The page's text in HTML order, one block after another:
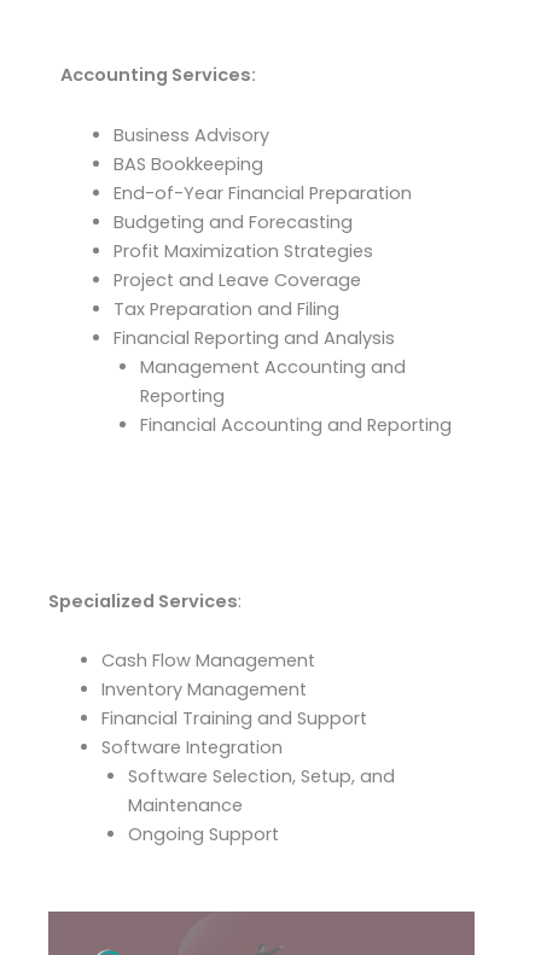
Accounting Services:
Business Advisory
BAS Bookkeeping
End-of-Year Financial Preparation
Budgeting and Forecasting
Profit Maximization Strategies
Project and Leave Coverage
Tax Preparation and Filing
Financial Reporting and Analysis
Management Accounting and
Reporting
Financial Accounting and Reporting
Specialized Services:
Cash Flow Management
Inventory Management
Financial Training and Support
Software Integration
Software Selection, Setup, and
Maintenance
Ongoing Support